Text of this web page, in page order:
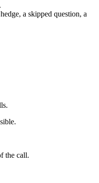
a skipped question, a
the call.